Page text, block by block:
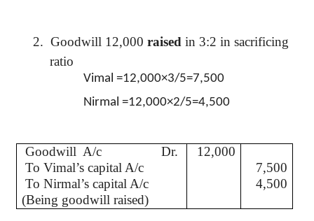
2. Goodwill 12,000 raised in 3:2 in sacrificing
ratio
Vimal =12,000×3/5=7,500
Nirmal =12,000×2/5=4,500
Goodwill A/c Dr.
12,000
ToVimal’s capital A/c
7,500
ToNirmal’s capital A/c
4,500
(Being goodwill raised)